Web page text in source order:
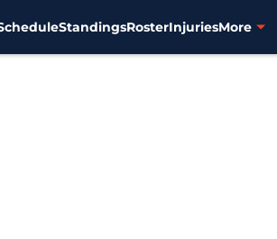
StandingsRosterInjuriesMore